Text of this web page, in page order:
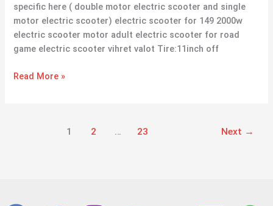
specific here ( double motor electric scooter and single
motor electric scooter) electric scooter for 149 2000w
electric scooter motor adult electric scooter for road
game electric scooter vihret valot Tire:11inch off
Read More »
1 2 … 23 Next →